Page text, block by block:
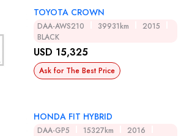
TOYOTA CROWN
DAA-AWS210 39931km
2015
BLACK
USD 15,325
Ask for The Best Price
HONDA FIT HYBRID
DAA-GP5 15327km
2016